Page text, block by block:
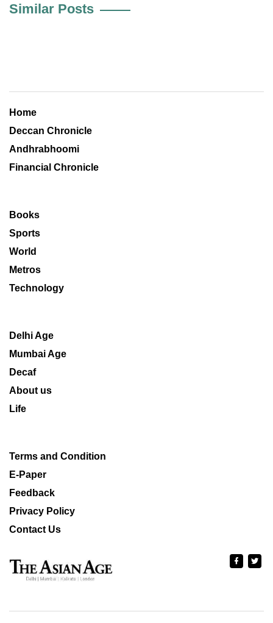
Similar Posts
Home
Deccan Chronicle
Andhrabhoomi
Financial Chronicle
Books
Sports
World
Metros
Technology
Delhi Age
Mumbai Age
Decaf
About us
Life
Terms and Condition
E-Paper
Feedback
Privacy Policy
Contact Us